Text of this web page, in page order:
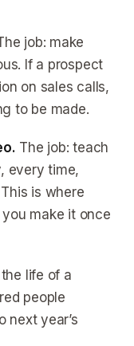
job: make
If a prospect
on sales calls,
to be made.
The job: teach
every time,
is where
make it once
life of a
people
next year’s